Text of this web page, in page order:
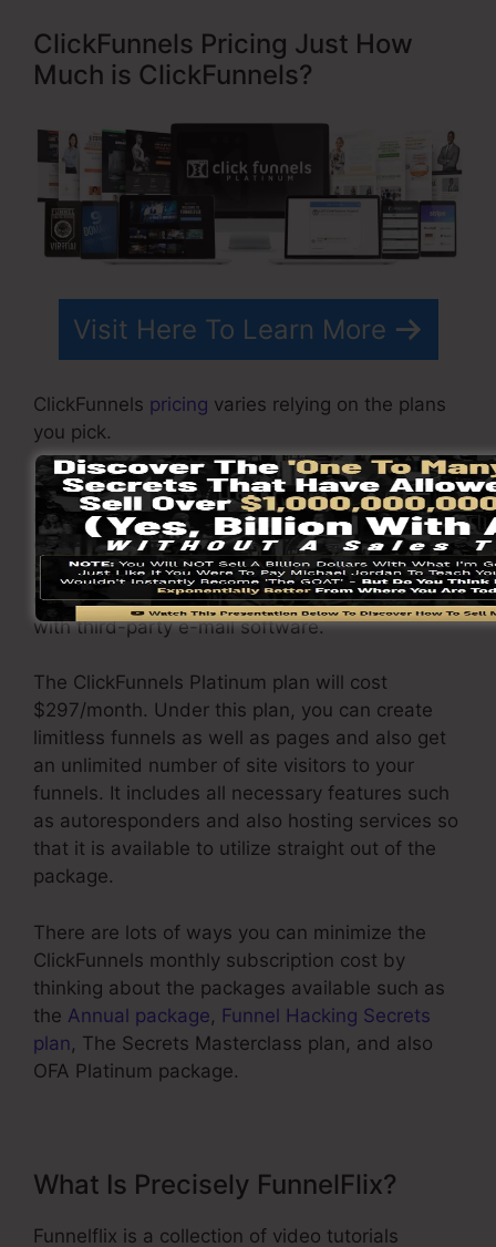
ClickFunnels Pricing Just How
Much is ClickFunnels?
Visit Here To Learn More
ClickFunnels pricing varies relying on the plans
you pick.
ClickFunnel Basic package costs $97/month. It
includes 20 funnels and pages with unlimited
contacts as well as is restricted to only 1
individual per account. It does not come with an
email -responder where you need to integrate
with third-party e-mail software.
The ClickFunnels Platinum plan will cost
$297/month. Under this plan, you can create
limitless funnels as well as pages and also get
an unlimited number of site visitors to your
funnels. It includes all necessary features such
as autoresponders and also hosting services so
that it is available to utilize straight out of the
package.
There are lots of ways you can minimize the
ClickFunnels monthly subscription cost by
thinking about the packages available such as
the Annual package, Funnel Hacking Secrets
plan, The Secrets Masterclass plan, and also
OFA Platinum package.
What Is Precisely FunnelFlix?
Funnelflix is a collection of video tutorials